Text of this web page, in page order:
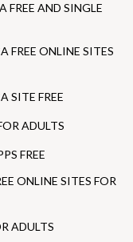
AND SINGLE
FREE ONLINE SITES
SITE FREE
ADULTS
FREE
ONLINE SITES FOR
ADULTS